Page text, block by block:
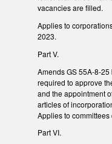
vacancies are filled.
Applies to
2023.
Part V.
Amends GS 55A-8-
required to approve
and the appointment
articles of
Applies to
Part VI.